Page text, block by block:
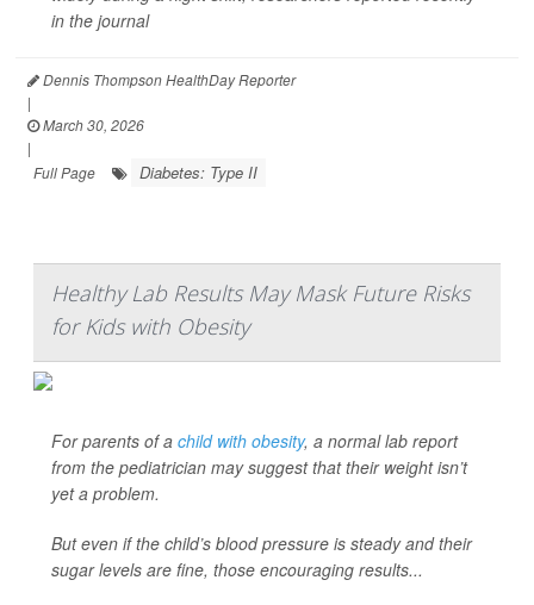
in the journal
Dennis Thompson HealthDay Reporter
|
March 30, 2026
|
Full Page
Diabetes: Type II
Healthy Lab Results May Mask Future Risks
for Kids with Obesity
For parents of a child with obesity, a normal lab report
from the pediatrician may suggest that their weight isn’t
yet a problem.
But even if the child’s blood pressure is steady and their
sugar levels are fine, those encouraging results...